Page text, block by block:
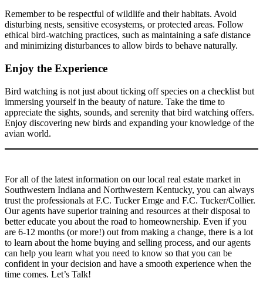
Remember to be respectful of wildlife and their habitats. Avoid
disturbing nests, sensitive ecosystems, or protected areas. Follow
ethical bird-watching practices, such as maintaining a safe distance
and minimizing disturbances to allow birds to behave naturally.
Enjoy the Experience
Bird watching is not just about ticking off species on a checklist but
immersing yourself in the beauty of nature. Take the time to
appreciate the sights, sounds, and serenity that bird watching offers.
Enjoy discovering new birds and expanding your knowledge of the
avian world.
For all of the latest information on our local real estate market in
Southwestern Indiana and Northwestern Kentucky, you can always
trust the professionals at F.C. Tucker Emge and F.C. Tucker/Collier.
Our agents have superior training and resources at their disposal to
better educate you about the road to homeownership. Even if you
are 6-12 months (or more!) out from making a change, there is a lot
to learn about the home buying and selling process, and our agents
can help you learn what you need to know so that you can be
confident in your decision and have a smooth experience when the
time comes. Let’s Talk!